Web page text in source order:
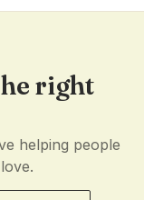
right
helping people